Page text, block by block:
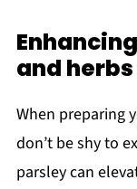
and herbs
When preparing
don’t be shy to
parsley can